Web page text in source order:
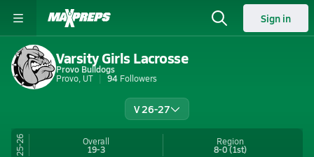
Sign in
Varsity Girls Lacrosse
Provo Bulldogs
Provo, UT
94 Followers
V 26-27
25-26 Overall
19-3
Region
8-0(1st)